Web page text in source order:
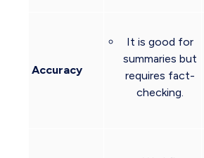
Accuracy
It is good for
summaries but
requires fact-
checking.